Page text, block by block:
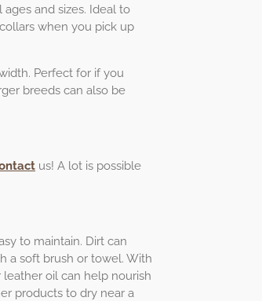
and sizes. Ideal to
when you pick up
Perfect for if you
breeds can also be
us! A lot is possible
to maintain. Dirt can
a soft brush or towel. With
oil can help nourish
products to dry near a